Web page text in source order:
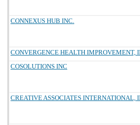
CONNEXUS HUB INC.
CONVERGENCE HEALTH IMPROVEMENT,
COSOLUTIONS INC
CREATIVE ASSOCIATES INTERNATIONAL,